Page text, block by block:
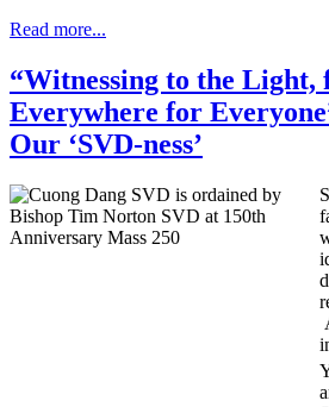
Read more...
“Witnessing to the Light,
Everywhere for
Our ‘SVD-ness’